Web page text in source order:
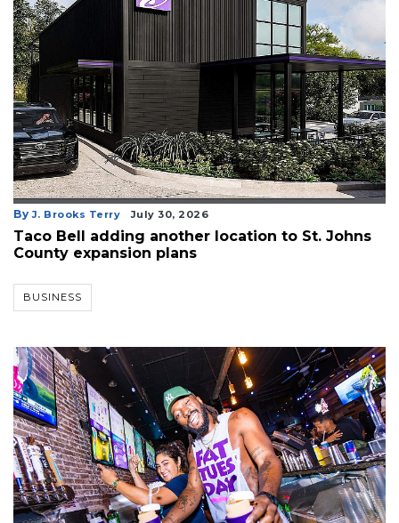
By J. Brooks Terry July 30, 2026
Taco Bell adding another location to St. Johns
County expansion plans
BUSINESS